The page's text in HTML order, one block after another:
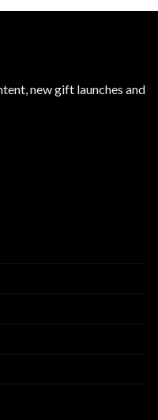
new gift launches and